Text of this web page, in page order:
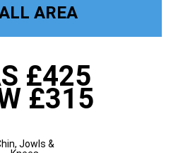
AREA
£425
£315
Jowls &